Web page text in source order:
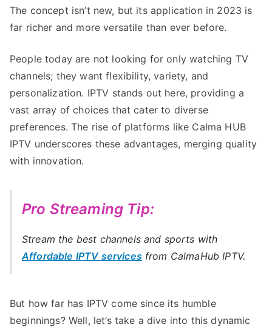
The concept isn’t new, but its application in 2023 is
far richer and more versatile than ever before.
People today are not looking for only watching TV
channels; they want flexibility, variety, and
personalization. IPTV stands out here, providing a
vast array of choices that cater to diverse
preferences. The rise of platforms like Calma HUB
IPTV underscores these advantages, merging quality
with innovation.
Pro Streaming Tip:
Stream the best channels and sports with
Affordable IPTV servicesfrom CalmaHub IPTV.
But how far has IPTV come since its humble
beginnings? Well, let’s take a dive into this dynamic